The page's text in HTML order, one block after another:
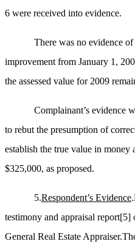
6 were received into evidence.
There was no evidence
improvement from January 1,
the assessed value for 2009
Complainant’s evidence
to rebut the presumption of
establish the true value in money
$325,000, as proposed.
5.Respondent’s Evidence
testimony and appraisal report[5]
General Real Estate